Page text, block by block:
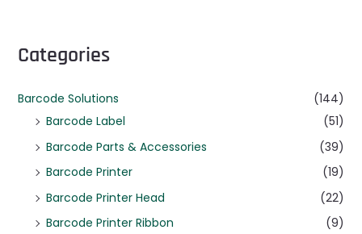
Categories
Barcode Solutions
(144)
Barcode Label
(51)
Barcode Parts & Accessories
(39)
Barcode Printer
(19)
Barcode Printer Head
(22)
Barcode Printer Ribbon
(9)